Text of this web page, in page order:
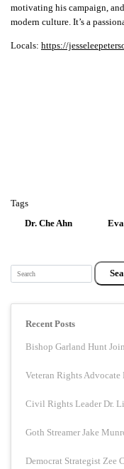
motivating his campaign,
modern culture. It’s a
Locals: https://
Tags
Dr. Che Ahn
Search
Recent Posts
Bishop Garland Hunt
Veteran Rights Advocate
Civil Rights Leader Dr.
Goth Streamer Jake
Democrat Strategist Zee